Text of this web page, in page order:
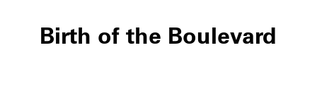
Birth of the Boulevard